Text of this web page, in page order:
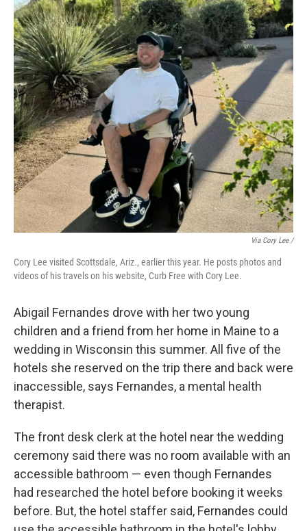
Via Cory Lee /
Cory Lee visited Scottsdale, Ariz., earlier this year. He posts photos and
videos of his travels on his website, Curb Free with Cory Lee.
Abigail Fernandes drove with her two young
children and a friend from her home in Maine to a
wedding in Wisconsin this summer. All five of the
hotels she reserved on the trip there and back were
inaccessible, says Fernandes, a mental health
therapist.
The front desk clerk at the hotel near the wedding
ceremony said there was no room available with an
accessible bathroom — even though Fernandes
had researched the hotel before booking it weeks
before. But, the hotel staffer said, Fernandes could